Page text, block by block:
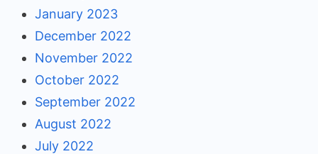
January 2023
December 2022
November 2022
October 2022
September 2022
August 2022
July 2022